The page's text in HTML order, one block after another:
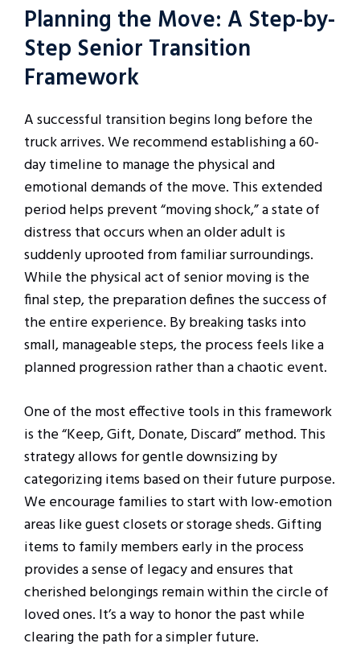
Planning the Move: A Step-by-
Step Senior Transition
Framework
A successful transition begins long before the
truck arrives. We recommend establishing a 60-
day timeline to manage the physical and
emotional demands of the move. This extended
period helps prevent “moving shock,” a state of
distress that occurs when an older adult is
suddenly uprooted from familiar surroundings.
While the physical act of senior moving is the
final step, the preparation defines the success of
the entire experience. By breaking tasks into
small, manageable steps, the process feels like a
planned progression rather than a chaotic event.
One of the most effective tools in this framework
is the “Keep, Gift, Donate, Discard” method. This
strategy allows for gentle downsizing by
categorizing items based on their future purpose.
We encourage families to start with low-emotion
areas like guest closets or storage sheds. Gifting
items to family members early in the process
provides a sense of legacy and ensures that
cherished belongings remain within the circle of
loved ones. It’s a way to honor the past while
clearing the path for a simpler future.